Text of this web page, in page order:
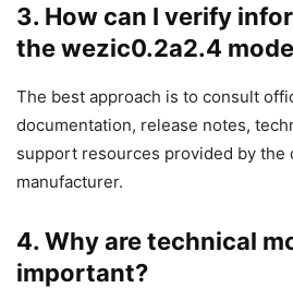
3. How can I verify
the wezic0.2a2.4
The best approach is to consult
documentation, release notes,
support resources provided by the
manufacturer.
4. Why are technical
important?